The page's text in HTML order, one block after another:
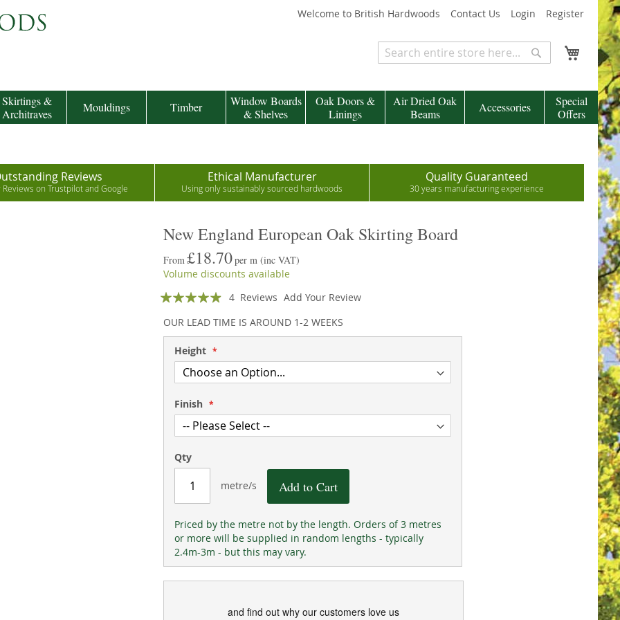
Welcome to British Hardwoods Contact Us Login Register
My Cart
Search
Skirtings &
Architraves
Mouldings Timber
Window Boards
& Shelves
Oak Doors &
Linings
Air Dried Oak
Beams
Accessories
Special
Offers
Reviews
Reviews on Trustpilot and Google
Ethical Manufacturer
Using only sustainably sourced hardwoods
Quality Guaranteed
30 years manufacturing experience
New England European Oak Skirting Board
From£18.70per m(inc VAT)
Volume discounts available
Rating:
4 Reviews Add Your Review
OUR LEAD TIME IS AROUND 1-2 WEEKS
Height
Finish
Qty
metre/s Add to Cart
Priced by the metre not by the length. Orders of 3 metres
or more will be supplied in random lengths - typically
2.4m-3m - but this may vary.
and find out why our customers love us